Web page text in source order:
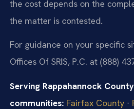
the cost depends on the
the matter is contested.
For guidance on your specific
Offices Of SRIS, P.C. at (888)
Serving Rappahannock
communities: Fairfax County ·